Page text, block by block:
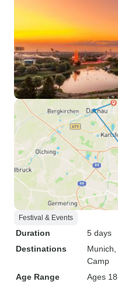
Festival & Events
Duration
5 days
Destinations
Munich
Camp
Age Range
Ages